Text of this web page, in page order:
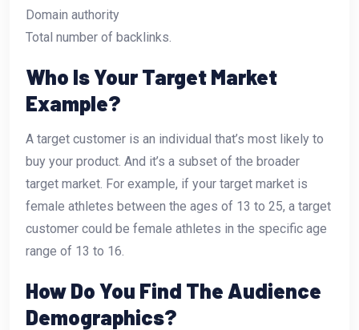
Domain authority
Total number of backlinks.
Who Is Your Target Market
Example?
A target customer is an individual that’s most likely to
buy your product. And it’s a subset of the broader
target market. For example, if your target market is
female athletes between the ages of 13 to 25, a target
customer could be female athletes in the specific age
range of 13 to 16.
How Do You Find The Audience
Demographics?